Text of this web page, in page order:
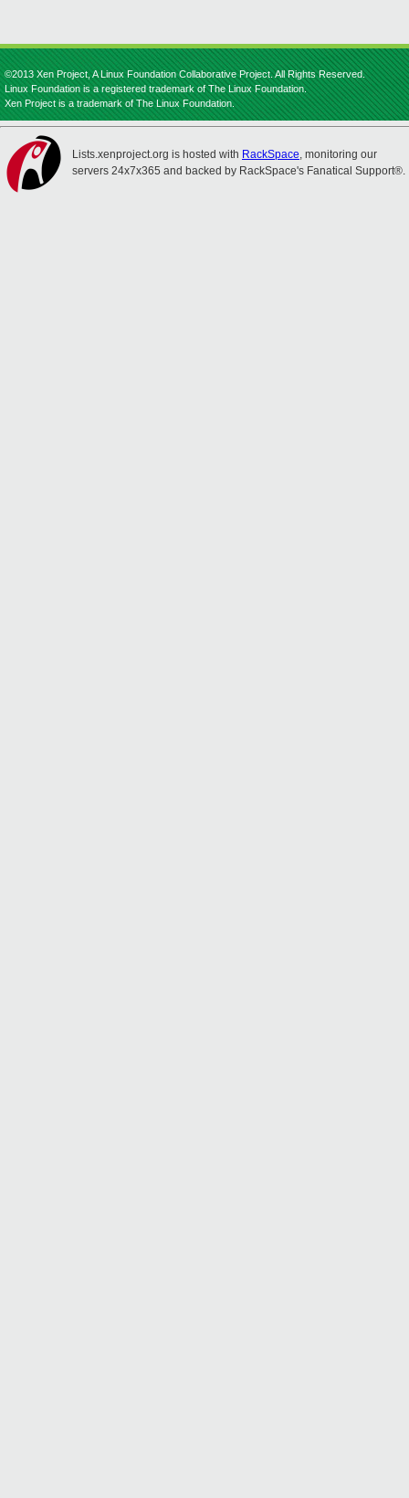
©2013 Xen Project, A Linux Foundation Collaborative Project. All Rights Reserved.
Linux Foundation is a registered trademark of The Linux Foundation.
Xen Project is a trademark of The Linux Foundation.
Lists.xenproject.org is hosted with RackSpace, monitoring our
servers 24x7x365 and backed by RackSpace's Fanatical Support®.